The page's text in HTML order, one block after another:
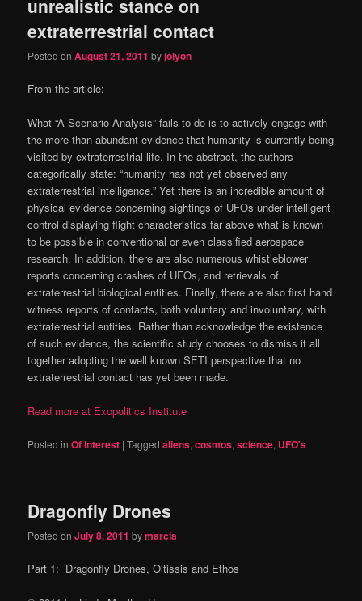
unrealistic stance on
extraterrestrial contact
Posted onAugust 21, 2011 byjolyon
From the article:
What “A Scenario Analysis” fails to do is to actively engage with
the more than abundant evidence that humanity is currently being
visited by extraterrestrial life. In the abstract, the authors
categorically state: “humanity has not yet observed any
extraterrestrial intelligence.” Yet there is an incredible amount of
physical evidence concerning sightings of UFOs under intelligent
control displaying flight characteristics far above what is known
to be possible in conventional or even classified aerospace
research. In addition, there are also numerous whistleblower
reports concerning crashes of UFOs, and retrievals of
extraterrestrial biological entities. Finally, there are also first hand
witness reports of contacts, both voluntary and involuntary, with
extraterrestrial entities. Rather than acknowledge the existence
of such evidence, the scientific study chooses to dismiss it all
together adopting the well known SETI perspective that no
extraterrestrial contact has yet been made.
Read more at Exopolitics Institute
Posted in Of Interest |Tagged aliens,cosmos,science, UFO's
Dragonfly Drones
Posted onJuly 8, 2011 bymarcia
Part 1: Dragonfly Drones, Oltissis and Ethos